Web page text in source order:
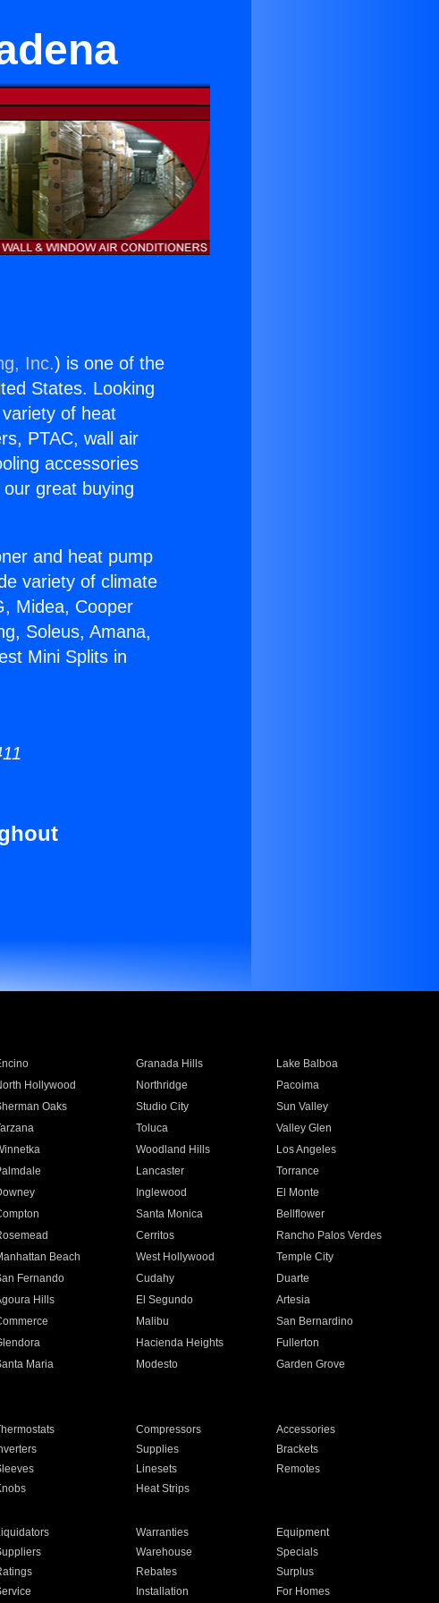
Inc.) is one of the
States. Looking
of heat
PTAC, wall air
accessories
great buying
and heat pump
variety of climate
Midea, Cooper
Soleus, Amana,
Mini Splits in
Granada Hills
Lake Balboa
Hollywood Northridge
Pacoima
Oaks Studio City
Sun Valley
Toluca
Valley Glen
Woodland Hills
Los Angeles
Lancaster
Torrance
Inglewood
El Monte
Santa Monica
Bellflower
Cerritos
Rancho Palos Verdes
Beach West Hollywood
Temple City
Fernando Cudahy
Duarte
Hills El Segundo
Artesia
Malibu
San Bernardino
Hacienda Heights
Fullerton
Maria Modesto
Garden Grove
Compressors
Accessories
Supplies
Brackets
Linesets
Remotes
Heat Strips
Warranties
Equipment
Warehouse
Specials
Rebates
Surplus
Installation For Homes